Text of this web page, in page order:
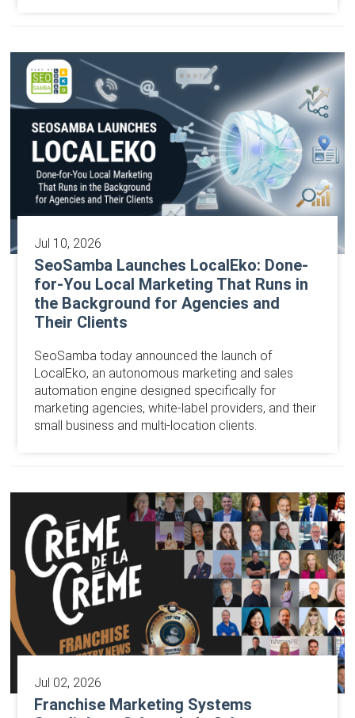
Jul 10, 2026
SeoSamba Launches LocalEko: Done-
for-You Local Marketing That Runs in
the Background for Agencies and
Their Clients
SeoSamba today announced the launch of
LocalEko, an autonomous marketing and sales
automation engine designed specifically for
marketing agencies, white-label providers, and their
small business and multi-location clients.
Jul 02, 2026
Franchise Marketing Systems